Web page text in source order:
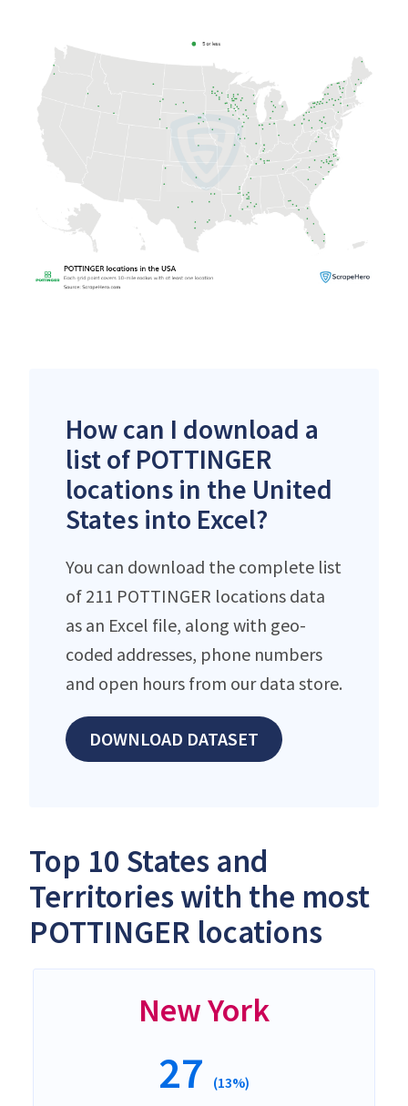
How can I download a
list of POTTINGER
locations in the United
States into Excel?
You can download the complete list
of 211 POTTINGER locations data
as an Excel file, along with geo-
coded addresses, phone numbers
and open hours from our data store.
DOWNLOAD DATASET
Top 10 States and
Territories with the most
POTTINGER locations
New York
27 (13%)